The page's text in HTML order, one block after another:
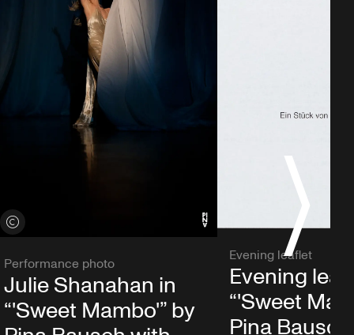
View credits
Performance photo
Julie Shanahan in
“'Sweet Mambo'” by
Evening leaflet
Evening
“'Sweet
Pina